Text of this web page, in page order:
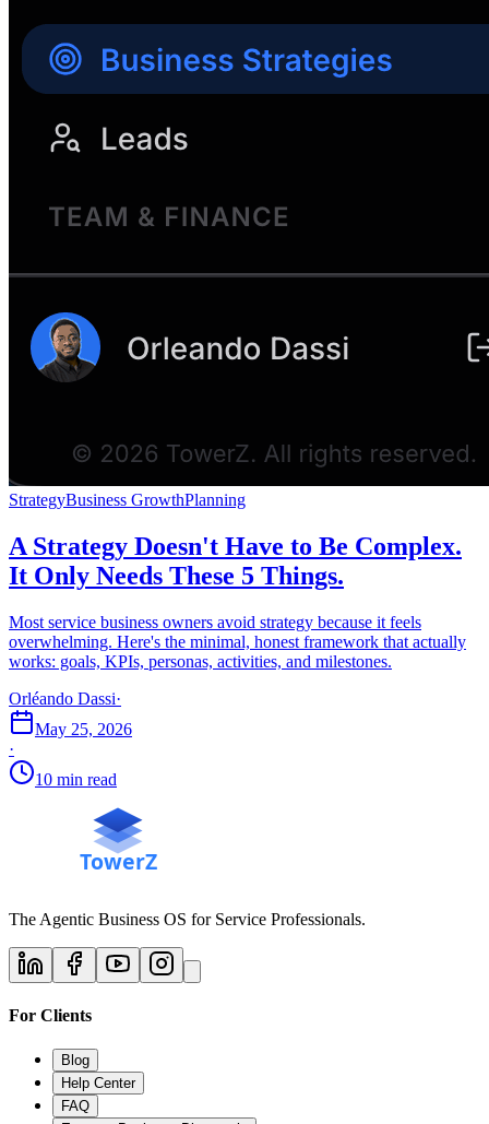
StrategyBusiness GrowthPlanning
A Strategy Doesn't Have to Be Complex.
It Only Needs These 5 Things.
Most service business owners avoid strategy because it feels
overwhelming. Here's the minimal, honest framework that actually
works: goals, KPIs, personas, activities, and milestones.
Orléando Dassi·
May 25, 2026
·
10 min read
The Agentic Business OS for Service Professionals.
For Clients
Blog
Help Center
FAQ